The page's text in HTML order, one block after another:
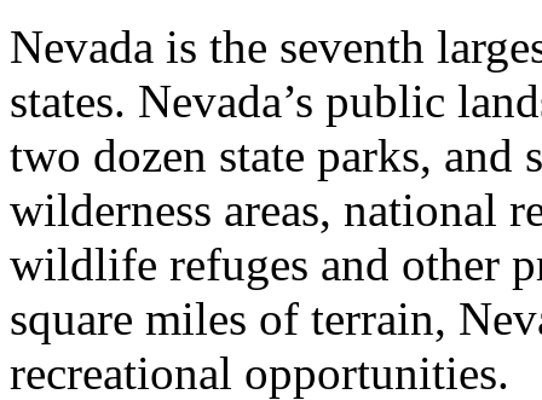
Nevada is the seventh
states. Nevada’s public
two dozen state parks, and
wilderness areas, national
wildlife refuges and other
square miles of terrain,
recreational opportunities.